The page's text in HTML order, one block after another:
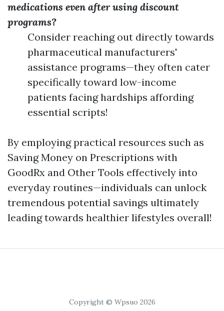
medications even after using discount
programs?
Consider reaching out directly towards
pharmaceutical manufacturers'
assistance programs—they often cater
specifically toward low-income
patients facing hardships affording
essential scripts!
By employing practical resources such as
Saving Money on Prescriptions with
GoodRx and Other Tools effectively into
everyday routines—individuals can unlock
tremendous potential savings ultimately
leading towards healthier lifestyles overall!
Copyright © Wpsuo 2026